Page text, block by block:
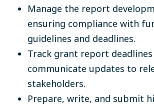
Manage the report
ensuring compliance with
guidelines and deadlines.
Track grant report deadlines
communicate updates to
stakeholders.
Prepare, write, and submit